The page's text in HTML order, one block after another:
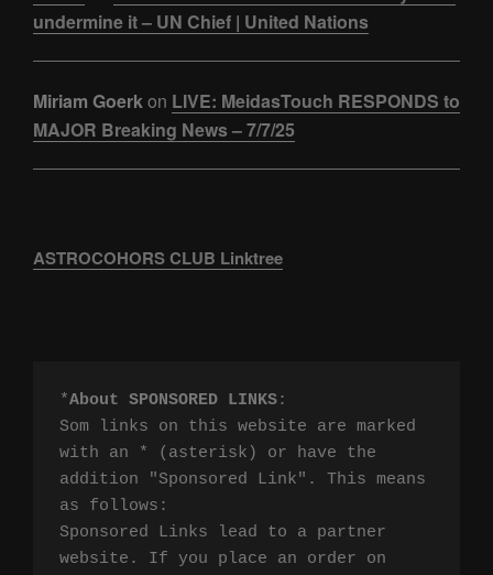
undermine it – UN Chief | United Nations
Miriam Goerkon LIVE: MeidasTouch RESPONDS to
MAJOR Breaking News – 7/7/25
ASTROCOHORS CLUB Linktree
*About SPONSORED LINKS:
Som links on this website are marked
with an * (asterisk) or have the
addition "Sponsored Link". This means
as follows:
Sponsored Links lead to a partner
website. If you place an order on